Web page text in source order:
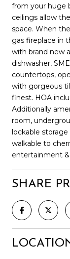
from your huge
ceilings allow
space. When
gas fireplace in
with brand new
dishwasher,
countertops,
with gorgeous
finest. HOA
Additionally
room,
lockable
walkable to
entertainment &
SHARE